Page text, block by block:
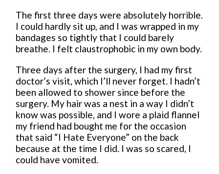
The first three days were absolutely horrible.
I could hardly sit up, and I was wrapped in my
bandages so tightly that I could barely
breathe. I felt claustrophobic in my own body.
Three days after the surgery, I had my first
doctor’s visit, which I’ll never forget. I hadn’t
been allowed to shower since before the
surgery. My hair was a nest in a way I didn’t
know was possible, and I wore a plaid flannel
my friend had bought me for the occasion
that said “I Hate Everyone” on the back
because at the time I did. I was so scared, I
could have vomited.